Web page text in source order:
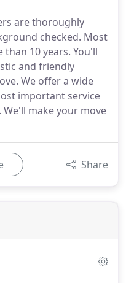
are thoroughly
checked. Most
10 years. You'll
and friendly
We offer a wide
important service
make your move
Share